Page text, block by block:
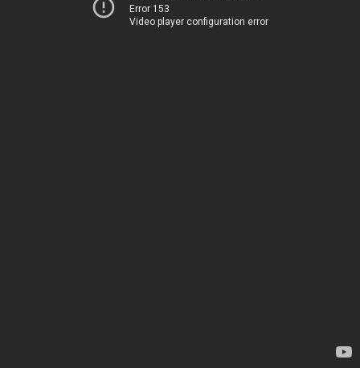
Error 153
Video player configuration error